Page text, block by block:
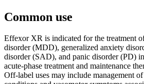
Common use
Effexor XR is indicated for the treatment
disorder (MDD), generalized anxiety
disorder (SAD), and panic disorder (PD)
acute-phase treatment and maintenance
Off-label uses may include management